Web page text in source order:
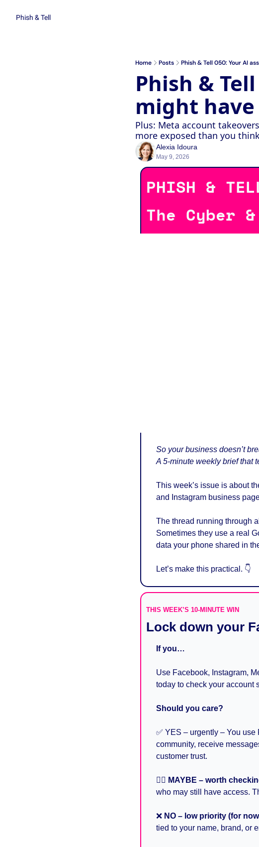
Phish & Tell
Home Posts Phish & Tell 050: Your AI
Phish &
might
Plus: Meta account
more exposed than you
Alexia Idoura
May 9, 2026
PHISH &
The Cyber
So your business doesn’t
A 5-minute weekly brief that
This week’s issue is about
and Instagram business
The thread running through
Sometimes they use a real
data your phone shared in
Let’s make this practical. 👇
THIS WEEK’S 10-MINUTE WIN
Lock down your
If you…
Use Facebook, Instagram,
today to check your account
Should you care?
✅ YES – urgently – You use
community, receive
customer trust.
🤷‍♀ MAYBE – worth
who may still have access.
❌ NO – low priority (for
tied to your name, brand, or